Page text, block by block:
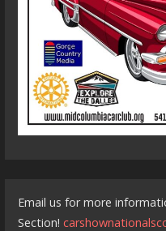
Email us for more
Section!